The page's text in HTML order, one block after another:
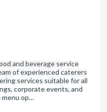
and beverage service
of experienced caterers
services suitable for all
corporate events, and
menu op…